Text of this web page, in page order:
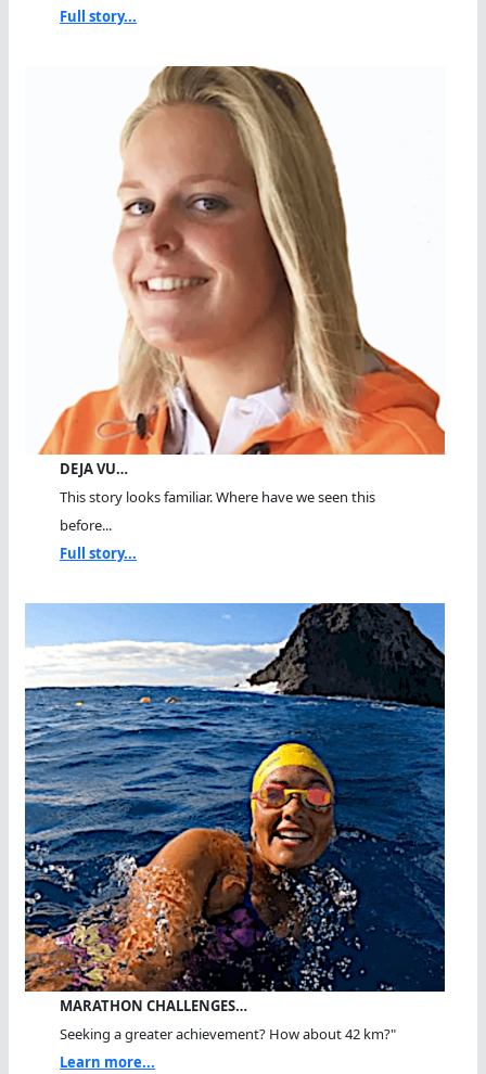
Full story...
DEJA VU…
This story looks familiar. Where have we seen this
before...
Full story...
MARATHON CHALLENGES…
Seeking a greater achievement? How about 42 km?"
Learn more...